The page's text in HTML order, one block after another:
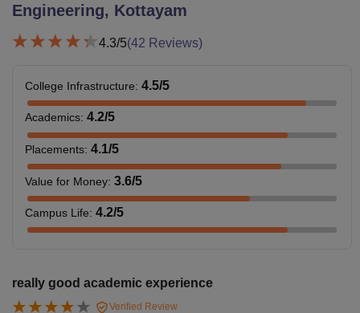
Engineering, Kottayam
4.3/5(42 Reviews)
College Infrastructure: 4.5/5
Academics: 4.2/5
Placements: 4.1/5
Value for Money: 3.6/5
Campus Life: 4.2/5
really good academic experience
Verified Review